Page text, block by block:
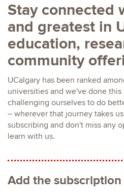
Stay connected
and greatest in
education,
community
UCalgary has been ranked
universities and we've done
challenging ourselves to do
– wherever that journey takes
subscribing and don't miss any
learn with us.
Add the